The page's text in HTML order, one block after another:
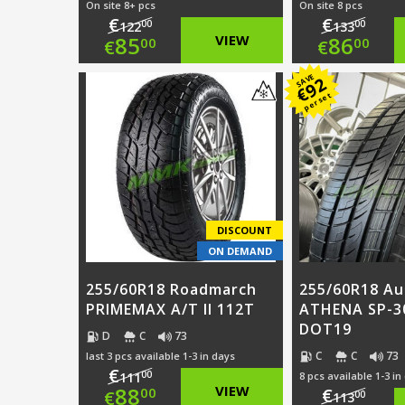
On site 8+ pcs
€12200
Original
price
was:
€122.00.
€8500
Current
price
is:
€85.00.
VIEW
On site 8 pcs
€13300
price
was:
€8600
price
is:
DISCOUNT
ON DEMAND
255/60R18 Roadmarch
PRIMEMAX A/T II 112T
D C 73
last 3 pcs available 1-3 in days
€11100
Original
€8800 VIEW
SAVE
€
92
per set
255/60R18
ATHENA SP-
DOT19
C C 73
8 pcs available 1-3 in
€11300